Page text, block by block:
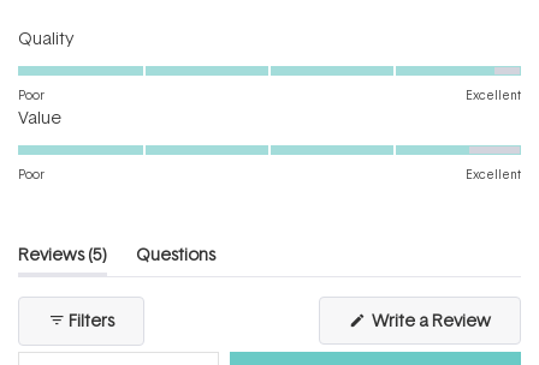
QualityRated
4.8
scale
5
Poor Excellent
ValueRated
4.6
of
1
to
5
Poor Excellent
Reviews 5(tab
expanded)
Questions
(tab
Filters Write a Review
a